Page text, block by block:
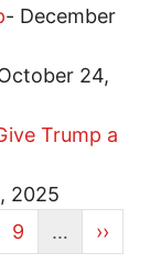
- December
24,
Trump a
2025
Page
9
…
Next
››